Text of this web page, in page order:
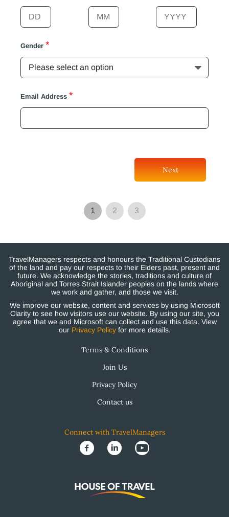
Gender *
Email Address *
Next
1 2 3
TravelManagers respects and honours the Traditional Custodians
of the land and pay our respects to their Elders past, present and
future. We acknowledge the stories, traditions and culture of
Aboriginal and Torres Strait Islander peoples on the lands where
we work and gather, and those we visit.
We improve our website, content and services by using Microsoft
Clarity to see how visitors use our website. By using our site, you
agree that we and Microsoft can collect and use this data. View
our Privacy Policyfor more details.
Terms & Conditions
Join Us
Privacy Policy
Contact us
Connect with TravelManagers